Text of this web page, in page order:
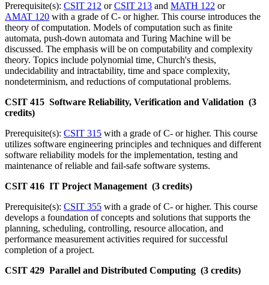
Prerequisite(s): CSIT 212 orCSIT 213 and MATH 122 or
AMAT 120 with a grade of C- or higher. This course introduces the
theory of computation. Models of computation such as finite
automata, push-down automata and Turing Machine will be
discussed. The emphasis will be on computability and complexity
theory. Topics include polynomial time, Church's thesis,
undecidability and intractability, time and space complexity,
nondeterminism, and reductions of computational problems.
CSIT 415 Software Reliability, Verification and Validation (3
credits)
Prerequisite(s): CSIT 315 with a grade of C- or higher. This course
utilizes software engineering principles and techniques and different
software reliability models for the implementation, testing and
maintenance of reliable and fail-safe software systems.
CSIT 416 IT Project Management (3 credits)
Prerequisite(s): CSIT 355 with a grade of C- or higher. This course
develops a foundation of concepts and solutions that supports the
planning, scheduling, controlling, resource allocation, and
performance measurement activities required for successful
completion of a project.
CSIT 429 Parallel and Distributed Computing (3 credits)